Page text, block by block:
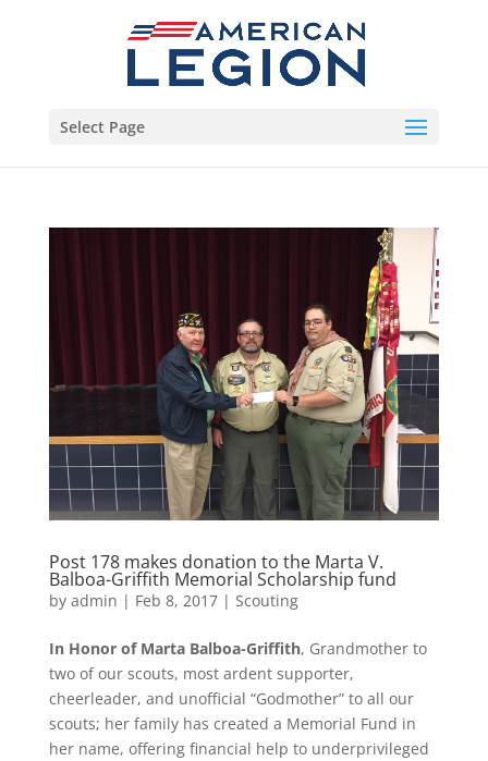
Select Page
Post 178 makes donation to the Marta V.
Balboa-Griffith Memorial Scholarship fund
by admin | Feb 8, 2017| Scouting
In Honor of Marta Balboa-Griffith, Grandmother to
two of our scouts, most ardent supporter,
cheerleader, and unofficial “Godmother” to all our
scouts; her family has created a Memorial Fund in
her name, offering financial help to underprivileged